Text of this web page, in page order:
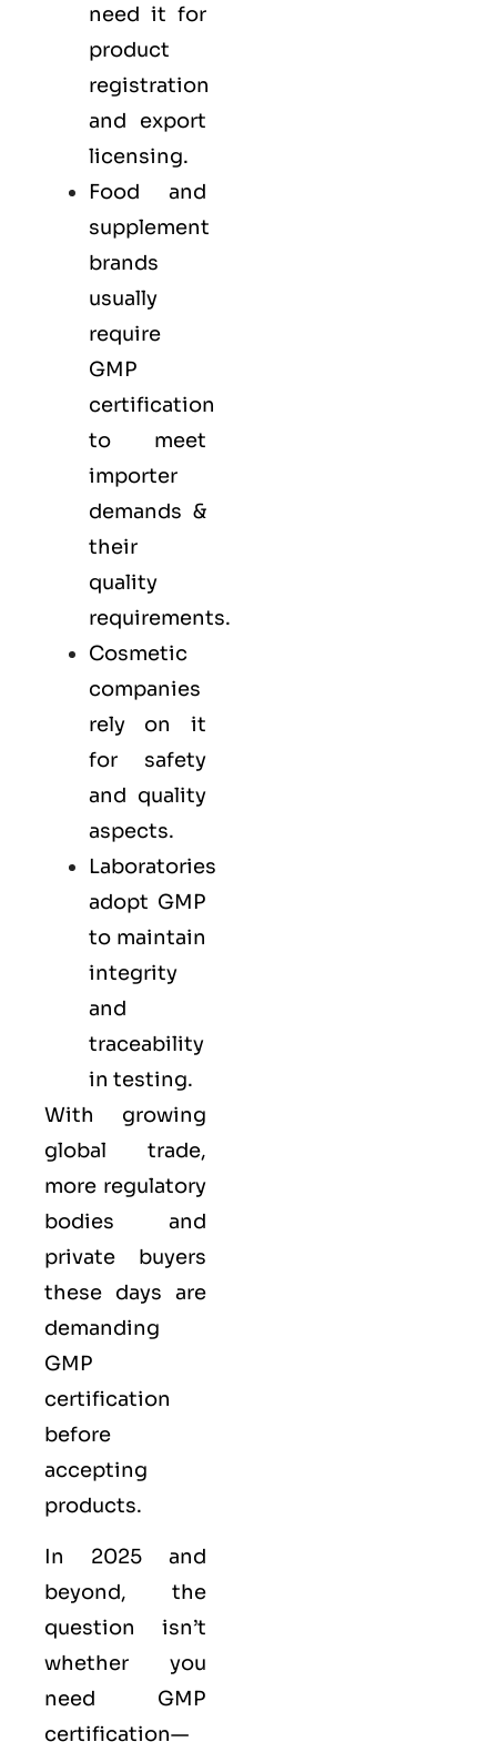
need it for
product
registration
and export
licensing.
Food and
supplement
brands
usually
require
GMP
certification
to meet
importer
demands &
their
quality
requirements.
Cosmetic
companies
rely on it
for safety
and quality
aspects.
Laboratories
adopt GMP
to maintain
integrity
and
traceability
in testing.
With growing
global trade,
more regulatory
bodies and
private buyers
these days are
demanding
GMP
certification
before
accepting
products.
In 2025 and
beyond, the
question isn’t
whether you
need GMP
certification—